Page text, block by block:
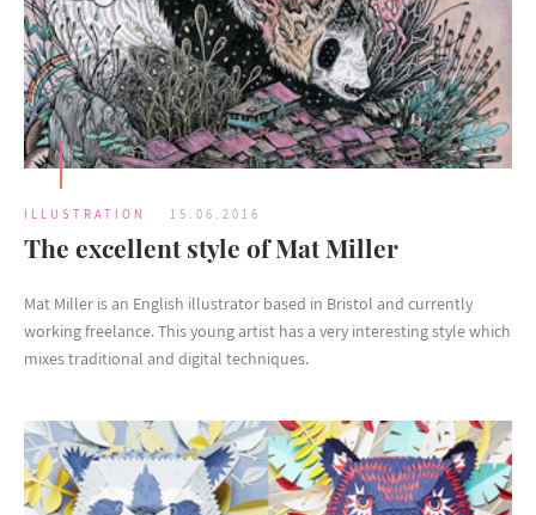
ILLUSTRATION 15.06.2016
The excellent style of Mat Miller
Mat Miller is an English illustrator based in Bristol and currently
working freelance. This young artist has a very interesting style which
mixes traditional and digital techniques.